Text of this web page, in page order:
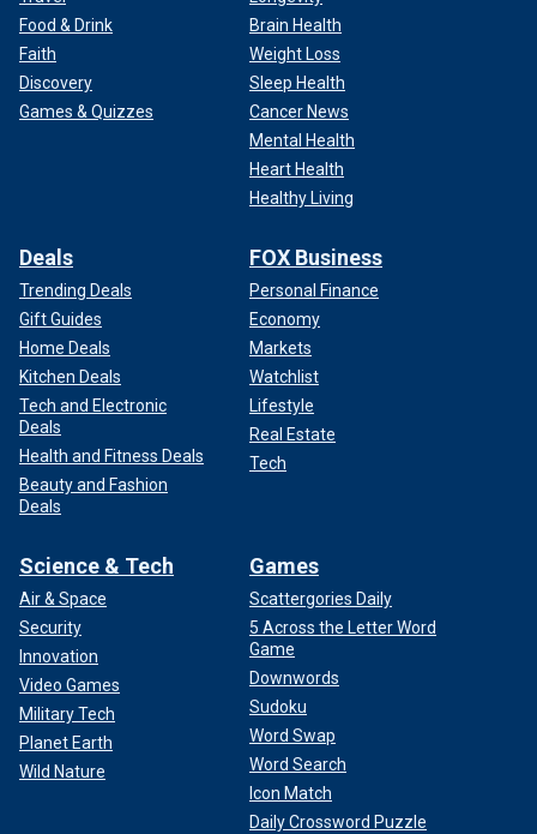
Food & Drink
Faith
Discovery
Games & Quizzes
Brain Health
Weight Loss
Sleep Health
Cancer News
Mental Health
Heart Health
Healthy Living
Deals
Trending Deals
Gift Guides
Home Deals
Kitchen Deals
Tech and Electronic
Deals
Health and Fitness Deals
Beauty and Fashion
Deals
FOX Business
Personal Finance
Economy
Markets
Watchlist
Lifestyle
Real Estate
Tech
Science & Tech
Air & Space
Security
Innovation
Video Games
Military Tech
Planet Earth
Wild Nature
Games
Scattergories Daily
5 Across the Letter Word
Game
Downwords
Sudoku
Word Swap
Word Search
Icon Match
Daily Crossword Puzzle